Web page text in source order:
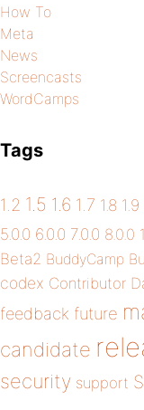
How To
Meta
News
Screencasts
WordCamps
Tags
1.2 1.5 1.6 1.7 1.8 1.9
5.0.0 6.0.0 7.0.0 8.0.0
Beta2 BuddyCamp
codex Contributor
feedback future
candidate
security support